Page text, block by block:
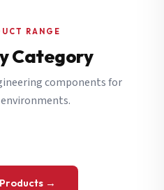
RANGE
Category
components for
→